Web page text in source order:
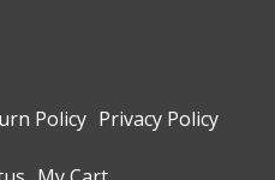
Policy Privacy Policy